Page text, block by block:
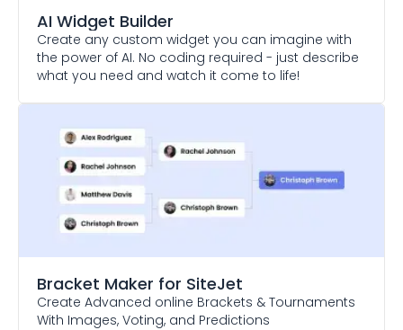
AI Widget Builder
Create any custom widget you can imagine with
the power of AI. No coding required - just describe
what you need and watch it come to life!
Bracket Maker for SiteJet
Create Advanced online Brackets & Tournaments
With Images, Voting, and Predictions